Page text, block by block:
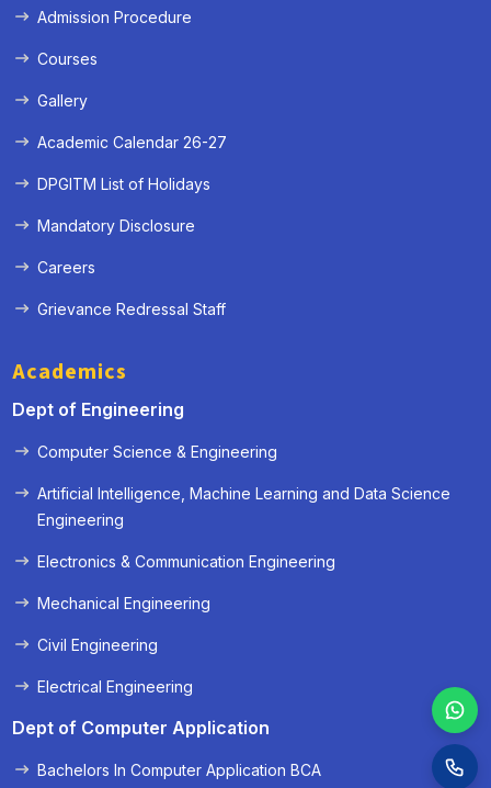
Admission Procedure
Courses
Gallery
Academic Calendar 26-27
DPGITM List of Holidays
Mandatory Disclosure
Careers
Grievance Redressal Staff
Academics
Dept of Engineering
Computer Science & Engineering
Artificial Intelligence, Machine Learning and Data Science
Engineering
Electronics & Communication Engineering
Mechanical Engineering
Civil Engineering
Electrical Engineering
Dept of Computer Application
Bachelors In Computer Application BCA